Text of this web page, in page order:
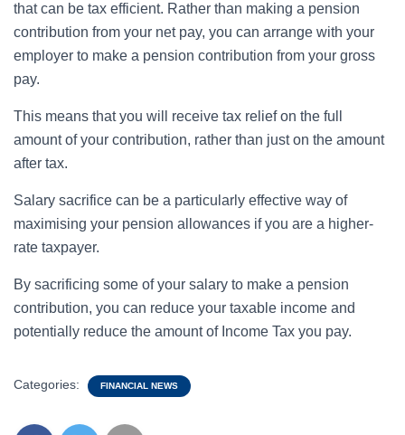
that can be tax efficient. Rather than making a pension
contribution from your net pay, you can arrange with your
employer to make a pension contribution from your gross
pay.
This means that you will receive tax relief on the full
amount of your contribution, rather than just on the amount
after tax.
Salary sacrifice can be a particularly effective way of
maximising your pension allowances if you are a higher-
rate taxpayer.
By sacrificing some of your salary to make a pension
contribution, you can reduce your taxable income and
potentially reduce the amount of Income Tax you pay.
Categories: FINANCIAL NEWS